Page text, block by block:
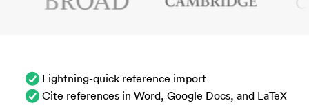
Lightning-quick reference import
Cite references in Word, Google Docs, and LaTeX